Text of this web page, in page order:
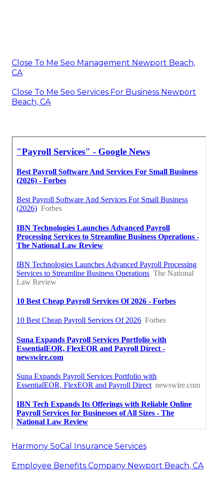
Close To Me Seo Management Newport Beach,
CA
Close To Me Seo Services For Business Newport
Beach, CA
Harmony SoCal Insurance Services
Employee Benefits Company Newport Beach, CA